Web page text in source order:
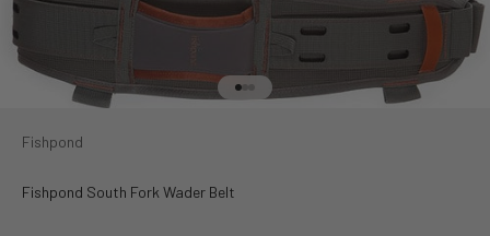
Go to item 1
Go to item 2
Go to item 3
Fishpond
Fishpond South Fork Wader Belt